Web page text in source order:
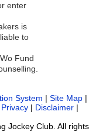
enter
is
to
Fund
System | Site Map |
Privacy | Disclaimer |
Jockey Club. All rights